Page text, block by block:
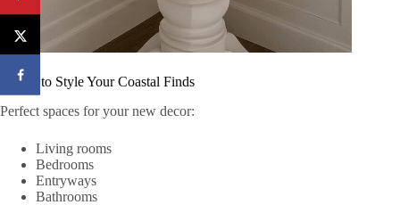
Where to Style Your Coastal Finds
Perfect spaces for your new decor:
Living rooms
Bedrooms
Entryways
Bathrooms